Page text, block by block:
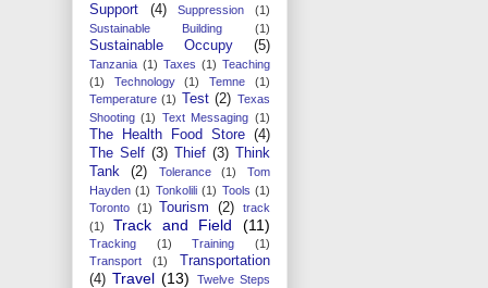
Support (4) Suppression
(1)
Sustainable Building
(1)
Sustainable Occupy (5)
Tanzania (1) Taxes (1) Teaching
(1)
Technology (1) Temne
(1)
Temperature (1) Test (2) Texas
Shooting (1) Text Messaging (1)
The Health Food Store (4)
The Self (3) Thief (3)
Think
Tank
(2) Tolerance (1)
Tom
Hayden (1) Tonkolili (1) Tools (1)
Toronto (1) Tourism (2)
track
(1)
Track and Field (11)
Tracking (1) Training
(1)
Transport
(1)
Transportation
(4) Travel (13)
Twelve Steps